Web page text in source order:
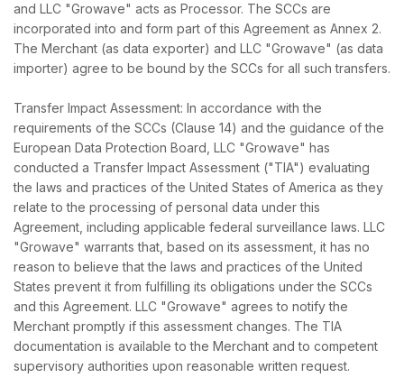
and LLC "Growave" acts as Processor. The SCCs are
incorporated into and form part of this Agreement as Annex 2.
The Merchant (as data exporter) and LLC "Growave" (as data
importer) agree to be bound by the SCCs for all such transfers.
Transfer Impact Assessment: In accordance with the
requirements of the SCCs (Clause 14) and the guidance of the
European Data Protection Board, LLC "Growave" has
conducted a Transfer Impact Assessment ("TIA") evaluating
the laws and practices of the United States of America as they
relate to the processing of personal data under this
Agreement, including applicable federal surveillance laws. LLC
"Growave" warrants that, based on its assessment, it has no
reason to believe that the laws and practices of the United
States prevent it from fulfilling its obligations under the SCCs
and this Agreement. LLC "Growave" agrees to notify the
Merchant promptly if this assessment changes. The TIA
documentation is available to the Merchant and to competent
supervisory authorities upon reasonable written request.